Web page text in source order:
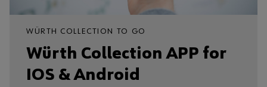
WÜRTH COLLECTION TO GO
Würth Collection APP for
IOS & Android